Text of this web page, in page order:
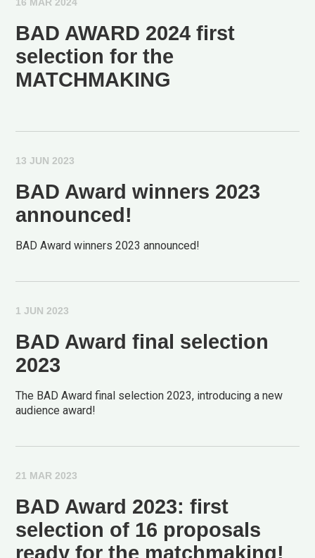
BAD AWARD 2024 first
selection for the
MATCHMAKING
13 JUN 2023
BAD Award winners 2023
announced!
BAD Award winners 2023 announced!
1 JUN 2023
BAD Award final selection
2023
The BAD Award final selection 2023, introducing a new
audience award!
21 MAR 2023
BAD Award 2023: first
selection of 16 proposals
ready for the matchmaking!